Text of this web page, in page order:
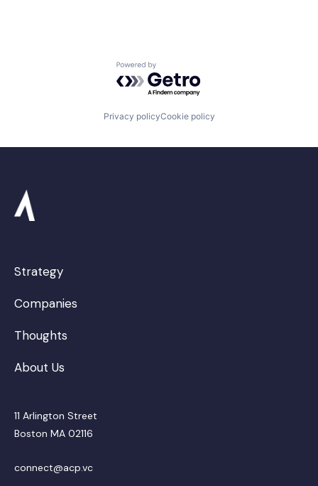
Powered by Getro.com
Privacy policyCookie policy
Strategy
Companies
Thoughts
About Us
11 Arlington Street
Boston MA 02116
connect@acp.vc